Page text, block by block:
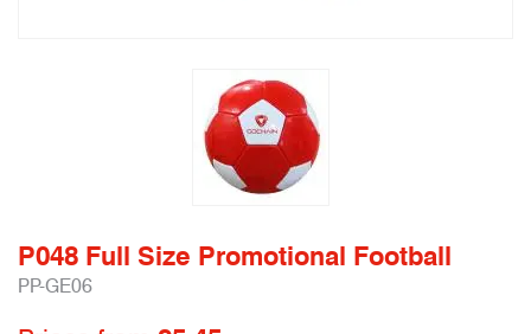
P048 Full Size Promotional Football
PP-GE06